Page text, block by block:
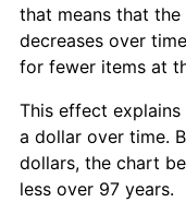
that means that the
decreases over
for fewer items at
This effect
a dollar over time.
dollars, the chart
less over 97 years.